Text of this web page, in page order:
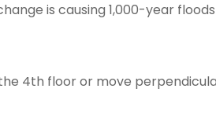
is causing 1,000-year floods
4th floor or move